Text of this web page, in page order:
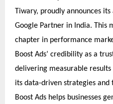
Tiwary, proudly announces
Google Partner in India. This
chapter in performance
Boost Ads’ credibility as a
delivering measurable results
its data-driven strategies
Boost Ads helps businesses